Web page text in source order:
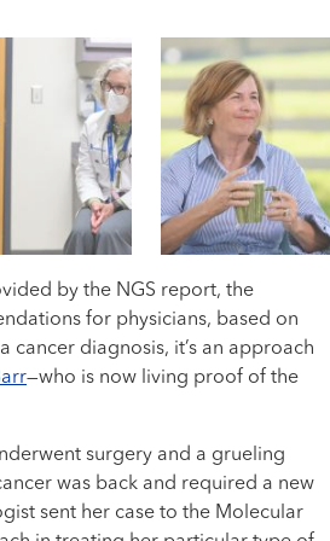
virtually to discuss cases.
said Dr. Jill Kolesar.
of their treatment options.
nearly 2,500 cases.
to the latest drugs that target
cancer center, which recognizes
by the NGS report, the
for physicians, based on
cancer diagnosis, it’s an approach
—who is now living proof of the
surgery and a grueling
was back and required a new
sent her case to the Molecular